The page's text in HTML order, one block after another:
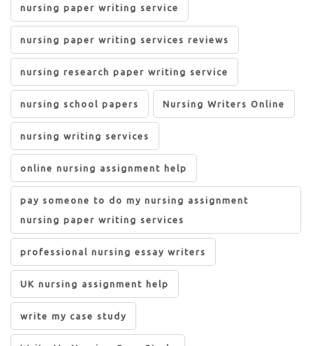
nursing paper writing service
nursing paper writing services reviews
nursing research paper writing service
nursing school papers Nursing Writers Online
nursing writing services
online nursing assignment help
pay someone to do my nursing assignment
nursing paper writing services
professional nursing essay writers
UK nursing assignment help
write my case study